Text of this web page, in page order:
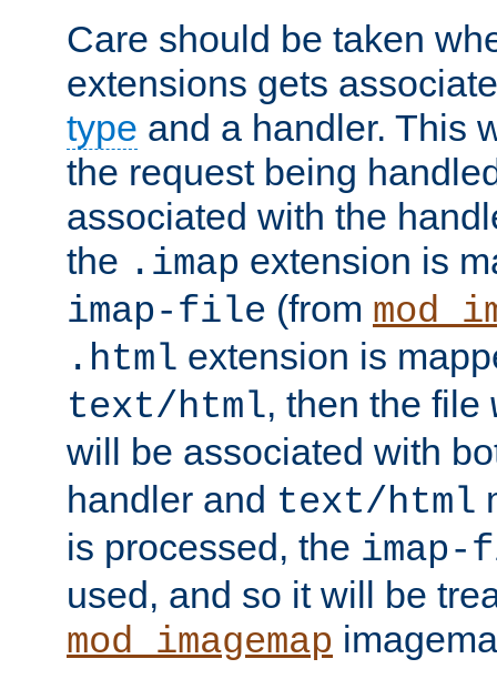
Care should be taken
extensions gets
type and a handler. This
the request being
associated with the
the .imap extension is
imap-file (from
.html extension is
text/html, then the file
will be associated with
handler and text/html
is processed, the
used, and so it will be
mod_imagemap